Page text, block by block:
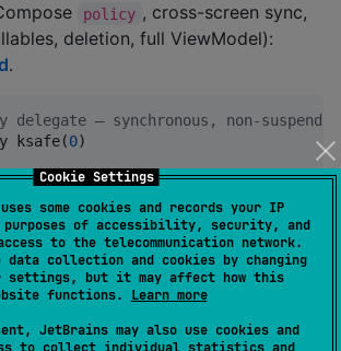
Cookie Settings
some cookies and records your IP
purposes of accessibility, security, and
to the telecommunication network.
data collection and cookies by changing
settings, but it may affect how this
functions. Learn more
JetBrains may also use cookies and
policy , cross-screen sync,
deletion, full ViewModel):
.
delegate — synchronous, non-
ksafe(0)
state on a ViewModel / class field —
ksafe.mutableStateOf( "Guest")
state inside a @Composable body —
by
flows — read-only StateFlow, read/